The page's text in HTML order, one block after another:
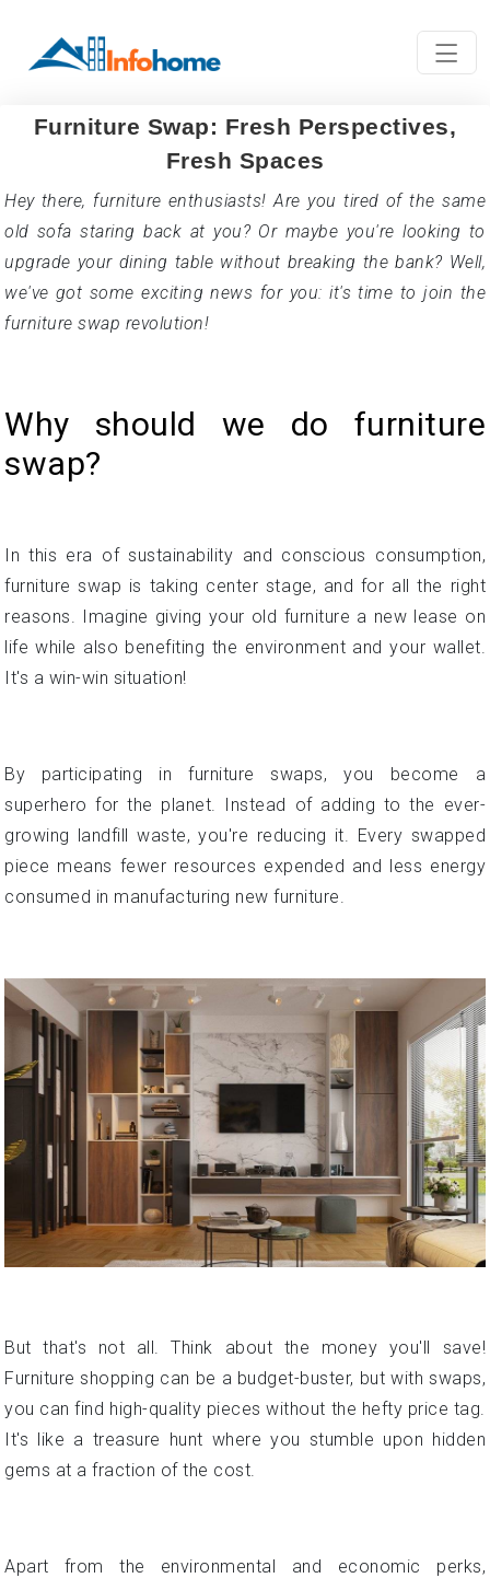
Furniture Swap: Fresh Perspectives,
Fresh Spaces
Hey there, furniture enthusiasts! Are you tired of the same
old sofa staring back at you? Or maybe you're looking to
upgrade your dining table without breaking the bank? Well,
we've got some exciting news for you: it's time to join the
furniture swap revolution!
Why should we do furniture
swap?
In this era of sustainability and conscious consumption,
furniture swap is taking center stage, and for all the right
reasons. Imagine giving your old furniture a new lease on
life while also benefiting the environment and your wallet.
It's a win-win situation!
By participating in furniture swaps, you become a
superhero for the planet. Instead of adding to the ever-
growing landfill waste, you're reducing it. Every swapped
piece means fewer resources expended and less energy
consumed in manufacturing new furniture.
But that's not all. Think about the money you'll save!
Furniture shopping can be a budget-buster, but with swaps,
you can find high-quality pieces without the hefty price tag.
It's like a treasure hunt where you stumble upon hidden
gems at a fraction of the cost.
Apart from the environmental and economic perks,